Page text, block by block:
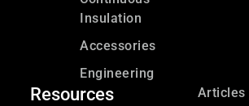
Insulation
Accessories
Engineering
Resources
Articles